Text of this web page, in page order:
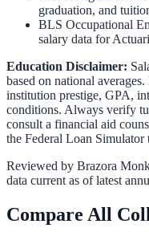
graduation, and
BLS Occupational
salary data for
Education Disclaimer:
based on national
institution prestige, GPA,
conditions. Always verify
consult a financial aid
the Federal Loan Simulator
Reviewed by Brazora
data current as of latest
Compare All